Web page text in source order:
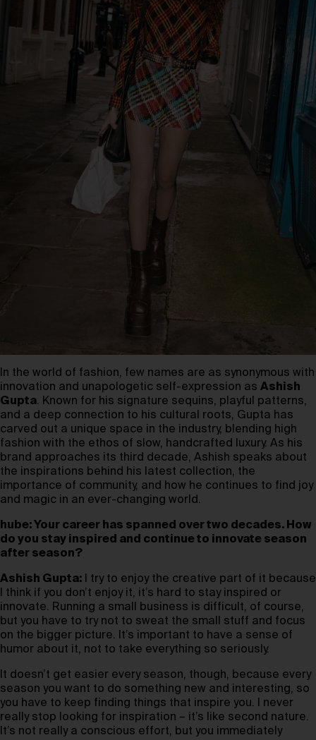
In the world of fashion, few names are as synonymous with
innovation and unapologetic self-expression as Ashish
Gupta. Known for his signature sequins, playful patterns,
and a deep connection to his cultural roots, Gupta has
carved out a unique space in the industry, blending high
fashion with the ethos of slow, handcrafted luxury. As his
brand approaches its third decade, Ashish speaks about
the inspirations behind his latest collection, the
importance of community, and how he continues to find joy
and magic in an ever-changing world.
hube: Your career has spanned over two decades. How
do you stay inspired and continue to innovate season
after season?
Ashish Gupta: I try to enjoy the creative part of it because
I think if you don’t enjoy it, it’s hard to stay inspired or
innovate. Running a small business is difficult, of course,
but you have to try not to sweat the small stuff and focus
on the bigger picture. It’s important to have a sense of
humor about it, not to take everything so seriously.
It doesn’t get easier every season, though, because every
season you want to do something new and interesting, so
you have to keep finding things that inspire you. I never
really stop looking for inspiration – it’s like second nature.
It’s not really a conscious effort, but you immediately